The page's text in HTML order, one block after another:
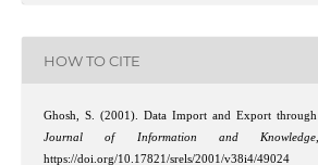
HOW TO CITE
Ghosh, S. (2001). Data Import and Export through
Journal of Information and Knowledge
https://doi.org/10.17821/srels/2001/v38i4/49024